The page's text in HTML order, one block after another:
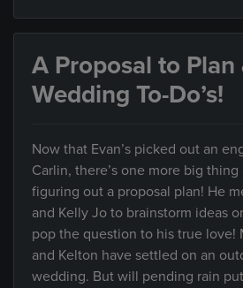
A Proposal to Plan
Wedding To-Do’s!
Now that Evan’s picked out an
Carlin, there’s one more big
figuring out a proposal plan! He
and Kelly Jo to brainstorm ideas
pop the question to his true love!
and Kelton have settled on an
wedding. But will pending rain